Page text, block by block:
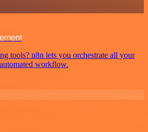
tools? n8n lets you orchestrate all your
workflow.